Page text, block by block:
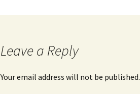
Leave a Reply
Your email address will not be published.